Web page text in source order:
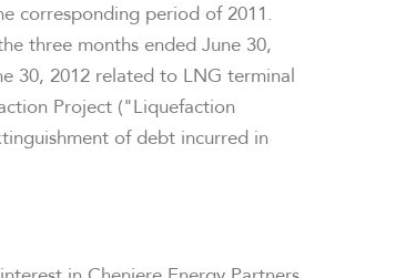
corresponding period of 2011.
three months ended June 30,
30, 2012 related to LNG terminal
Project ("Liquefaction
of debt incurred in